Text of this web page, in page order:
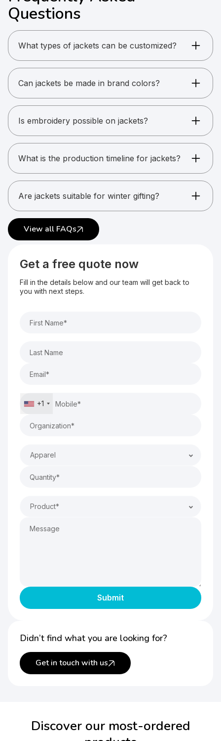
Questions
What types of jackets can be customized?
Windcheaters, puff jackets, fleece jackets,
varsity jackets, and more.
Can jackets be made in brand colors?
Yes. Custom color matching is possible for bulk
orders.
Is embroidery possible on jackets?
Yes. Most jackets support embroidery.
What is the production timeline for jackets?
Usually between 15 and 25 working days.
Are jackets suitable for winter gifting?
Yes. Jackets are popular for winter kits and
uniforms.
View all FAQs
Get a free quote now
Fill in the details below and our team will get back to
you with next steps.
+1
Apparel
Product*
Didn’t find what you are looking for?
Get in touch with us
Discover our most-ordered